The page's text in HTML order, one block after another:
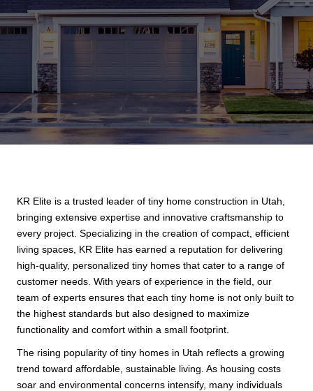
KR Elite is a trusted leader of tiny home construction in Utah,
bringing extensive expertise and innovative craftsmanship to
every project. Specializing in the creation of compact, efficient
living spaces, KR Elite has earned a reputation for delivering
high-quality, personalized tiny homes that cater to a range of
customer needs. With years of experience in the field, our
team of experts ensures that each tiny home is not only built to
the highest standards but also designed to maximize
functionality and comfort within a small footprint.
The rising popularity of tiny homes in Utah reflects a growing
trend toward affordable, sustainable living. As housing costs
soar and environmental concerns intensify, many individuals